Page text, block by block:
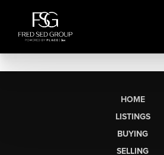
HOME
LISTINGS
BUYING
SELLING